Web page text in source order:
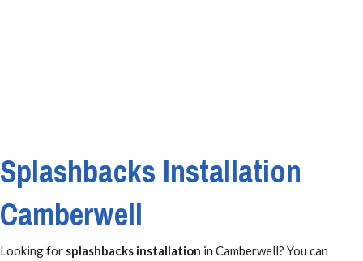
Splashbacks Installation
Camberwell
Looking for splashbacks installation in Camberwell? You can